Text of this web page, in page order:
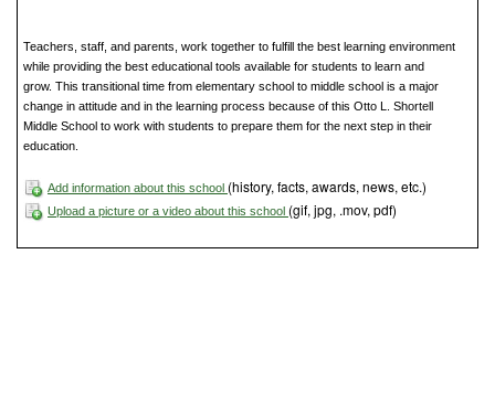
Teachers, staff, and parents, work together to fulfill the best learning environment
while providing the best educational tools available for students to learn and
grow. This transitional time from elementary school to middle school is a major
change in attitude and in the learning process because of this Otto L. Shortell
Middle School to work with students to prepare them for the next step in their
education.
Add information about this school (history, facts, awards, news, etc.)
Upload a picture or a video about this school (gif, jpg, .mov, pdf)